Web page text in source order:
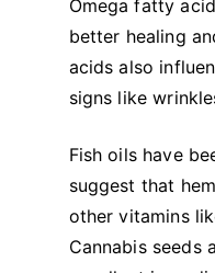
Omega fatty
better healing
acids also
signs like
Fish oils have
suggest that
other vitamins
Cannabis seeds